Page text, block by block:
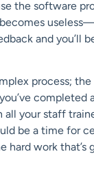
the software
and you’ll
process;
completed
all your staff
be a time for
hard work that’s